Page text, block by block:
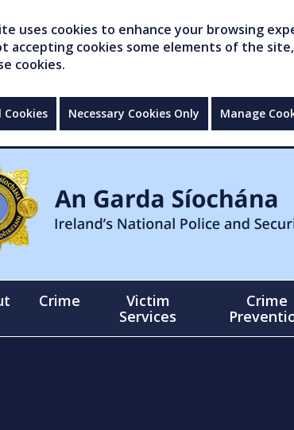
uses cookies to enhance your browsing
accepting cookies some elements of the
cookies.
Cookies Necessary Cookies Only Manage
Crime
Victim
Services
Crime